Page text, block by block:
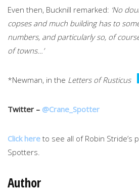
Even then, Bucknill remarked: ‘No
copses and much building has to
numbers, and particularly so, of
of towns…’
*Newman, in the Letters of Rusticus
Twitter – @Crane_Spotter
Click here to see all of Robin Stride’s
Spotters.
Author